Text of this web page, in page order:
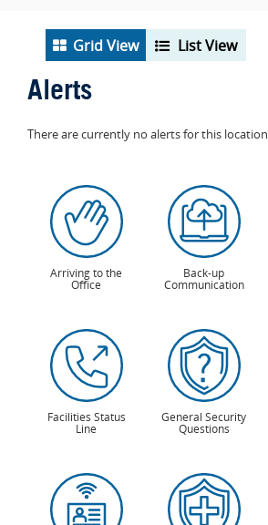
Grid View List View
Alerts
There are currently no alerts for this location
Arriving to the
Office
Back-up
Communication
Facilities Status
Line
General Security
Questions